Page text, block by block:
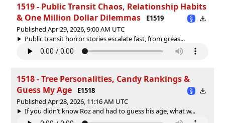
1519 - Public Transit Chaos, Relationship Habits
& One Million Dollar Dilemmas
E1519
Published Apr 29, 2026, 9:00 AM UTC
Public transit horror stories escalate fast, from greas...
1518 - Tree Personalities, Candy Rankings &
Guess My Age
E1518
Published Apr 28, 2026, 11:16 AM UTC
If you didn’t know Roz and had to guess his age, what w...